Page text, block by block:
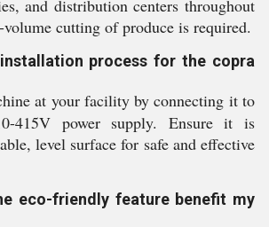
and distribution centers throughout
cutting of produce is required.
process for the copra
at your facility by connecting it to
415V power supply. Ensure it is
level surface for safe and effective
eco-friendly feature benefit my